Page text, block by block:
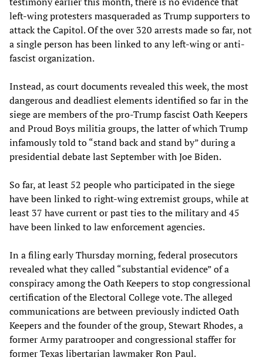
left-wing protesters masqueraded as Trump supporters to
attack the Capitol. Of the over 320 arrests made so far, not
a single person has been linked to any left-wing or anti-
fascist organization.
Instead, as court documents revealed this week, the most
dangerous and deadliest elements identified so far in the
siege are members of the pro-Trump fascist Oath Keepers
and Proud Boys militia groups, the latter of which Trump
infamously told to “stand back and stand by” during a
presidential debate last September with Joe Biden.
So far, at least 52 people who participated in the siege
have been linked to right-wing extremist groups, while at
least 37 have current or past ties to the military and 45
have been linked to law enforcement agencies.
In a filing early Thursday morning, federal prosecutors
revealed what they called “substantial evidence” of a
conspiracy among the Oath Keepers to stop congressional
certification of the Electoral College vote. The alleged
communications are between previously indicted Oath
Keepers and the founder of the group, Stewart Rhodes, a
former Army paratrooper and congressional staffer for
former Texas libertarian lawmaker Ron Paul.